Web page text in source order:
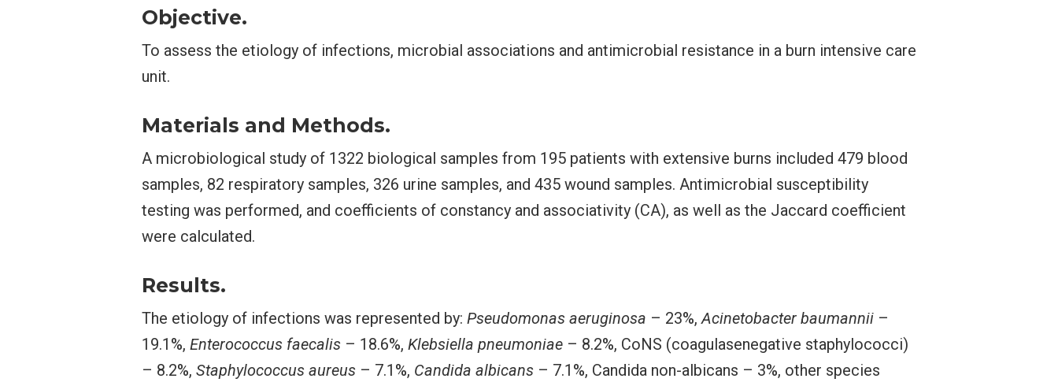
Objective.
To assess the etiology of infections, microbial associations and antimicrobial resistance in a burn intensive care
unit.
Materials and Methods.
A microbiological study of 1322 biological samples from 195 patients with extensive burns included 479 blood
samples, 82 respiratory samples, 326 urine samples, and 435 wound samples. Antimicrobial susceptibility
testing was performed, and coefficients of constancy and associativity (CA), as well as the Jaccard coefficient
were calculated.
Results.
The etiology of infections was represented by: Pseudomonas aeruginosa – 23%,Acinetobacter baumannii –
19.1%, Enterococcus faecalis – 18.6%, Klebsiella pneumoniae – 8.2%, CoNS (coagulasenegative staphylococci)
– 8.2%, Staphylococcus aureus – 7.1%, Candida albicans – 7.1%, Candida non-albicans – 3%, other species